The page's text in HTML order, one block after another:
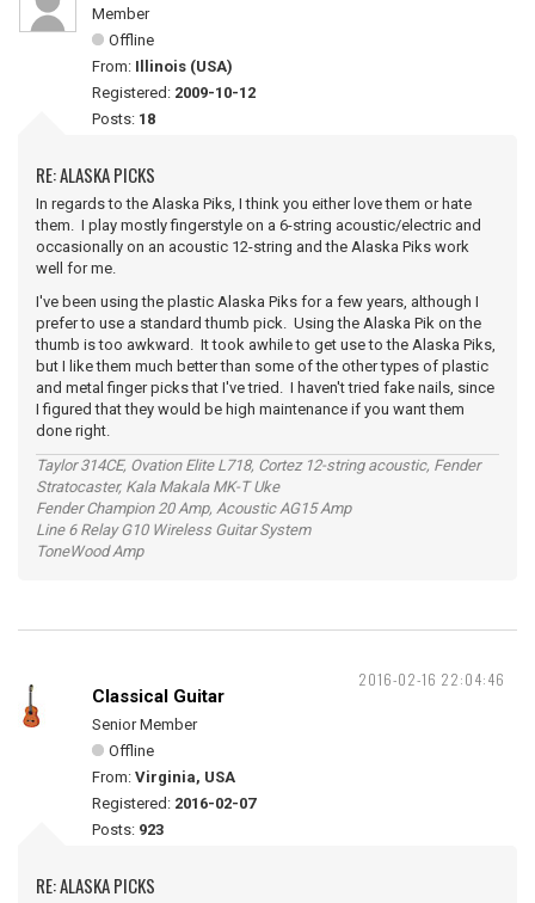
Member
Offline
From: Illinois (USA)
Registered: 2009-10-12
Posts: 18
RE: ALASKA PICKS
In regards to the Alaska Piks, I think you either love them or hate
them. I play mostly fingerstyle on a 6-string acoustic/electric and
occasionally on an acoustic 12-string and the Alaska Piks work
well for me.
I've been using the plastic Alaska Piks for a few years, although I
prefer to use a standard thumb pick. Using the Alaska Pik on the
thumb is too awkward. It took awhile to get use to the Alaska Piks,
but I like them much better than some of the other types of plastic
and metal finger picks that I've tried. I haven't tried fake nails, since
I figured that they would be high maintenance if you want them
done right.
Taylor 314CE, Ovation Elite L718, Cortez 12-string acoustic, Fender
Stratocaster, Kala Makala MK-T Uke
Fender Champion 20 Amp, Acoustic AG15 Amp
Line 6 Relay G10 Wireless Guitar System
ToneWood Amp
2016-02-16 22:04:46
Classical Guitar
Senior Member
Offline
From: Virginia, USA
Registered: 2016-02-07
Posts: 923
RE: ALASKA PICKS